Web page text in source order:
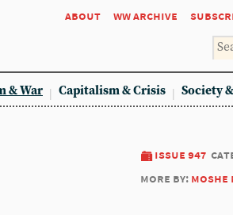
about ww archive
& War Capitalism & Crisis Society
issue 947
more by: moshe